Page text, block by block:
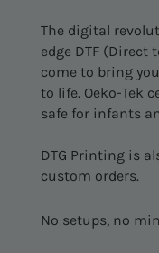
The digital
edge DTF
come to bring
to life. Oeko-Tek
safe for infants
DTG Printing is
custom orders.
No setups, no